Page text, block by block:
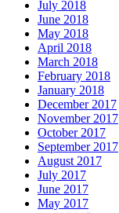
July 2018
June 2018
May 2018
April 2018
March 2018
February 2018
January 2018
December 2017
November 2017
October 2017
September 2017
August 2017
July 2017
June 2017
May 2017